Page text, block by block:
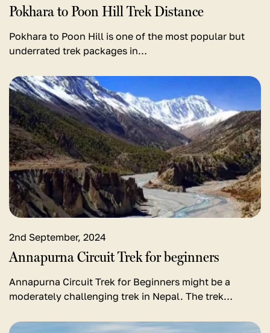
Pokhara to Poon Hill Trek Distance
Pokhara to Poon Hill is one of the most popular but
underrated trek packages in…
2nd September, 2024
Annapurna Circuit Trek for beginners
Annapurna Circuit Trek for Beginners might be a
moderately challenging trek in Nepal. The trek…
View
detail
for
Annapurna
Circuit
Trek
for
beginners
View